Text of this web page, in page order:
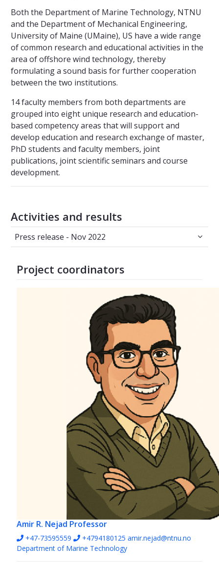
Both the Department of Marine Technology, NTNU
and the Department of Mechanical Engineering,
University of Maine (UMaine), US have a wide range
of common research and educational activities in the
area of offshore wind technology, thereby
formulating a sound basis for further cooperation
between the two institutions.
14 faculty members from both departments are
grouped into eight unique research and education-
based competency areas that will support and
develop education and research exchange of master,
PhD students and faculty members, joint
publications, joint scientific seminars and course
development.
Activities and results
Press release - Nov 2022
Press release - Nov 2022
Project coordinators
Amir R. Nejad Professor
+47-73595559 +4794180125 amir.nejad@ntnu.no
Department of Marine Technology